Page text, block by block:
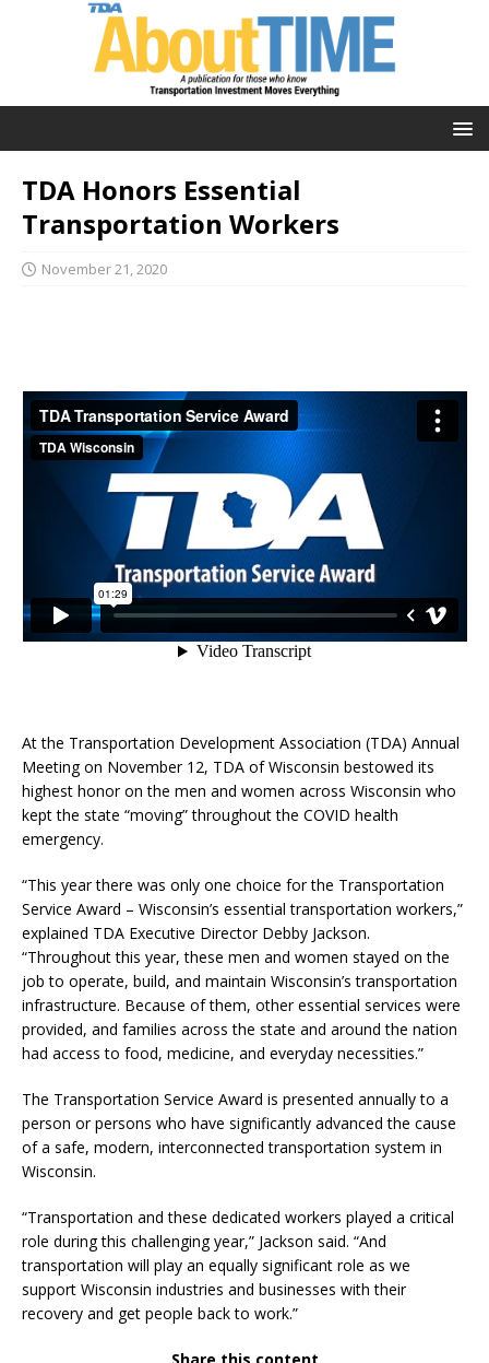
TDA Honors Essential
Transportation Workers
November 21, 2020
At the Transportation Development Association (TDA) Annual
Meeting on November 12, TDA of Wisconsin bestowed its
highest honor on the men and women across Wisconsin who
kept the state “moving” throughout the COVID health
emergency.
“This year there was only one choice for the Transportation
Service Award – Wisconsin’s essential transportation workers,”
explained TDA Executive Director Debby Jackson.
“Throughout this year, these men and women stayed on the
job to operate, build, and maintain Wisconsin’s transportation
infrastructure. Because of them, other essential services were
provided, and families across the state and around the nation
had access to food, medicine, and everyday necessities.”
The Transportation Service Award is presented annually to a
person or persons who have significantly advanced the cause
of a safe, modern, interconnected transportation system in
Wisconsin.
“Transportation and these dedicated workers played a critical
role during this challenging year,” Jackson said. “And
transportation will play an equally significant role as we
support Wisconsin industries and businesses with their
recovery and get people back to work.”